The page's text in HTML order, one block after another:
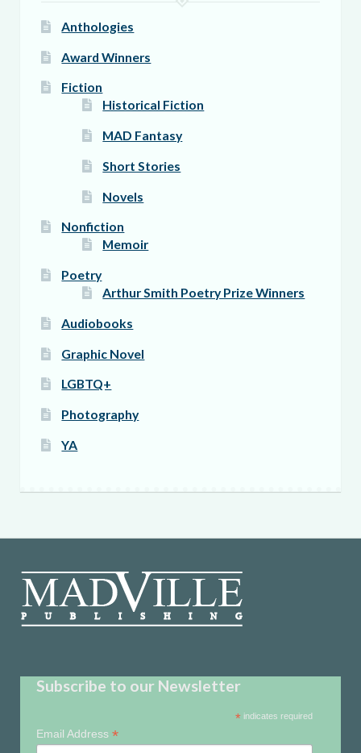
Anthologies
Award Winners
Fiction
Historical Fiction
MAD Fantasy
Short Stories
Novels
Nonfiction
Memoir
Poetry
Arthur Smith Poetry Prize Winners
Audiobooks
Graphic Novel
LGBTQ+
Photography
YA
Subscribe to our Newsletter
* indicates required
Email Address*